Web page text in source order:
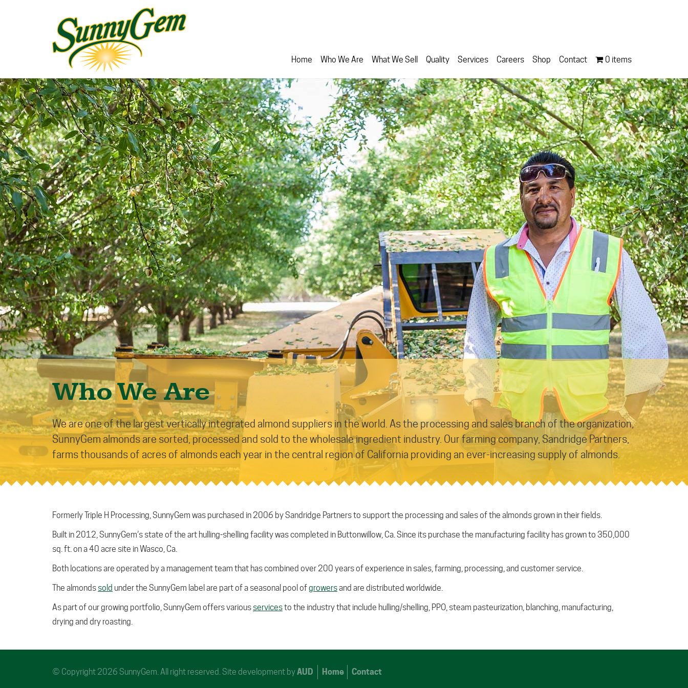
Home Who We Are What We Sell Quality Services Careers Shop Contact 0 items
Who We Are
We are one of the largest vertically integrated almond suppliers in the world. As the processing and sales branch of the organization,
SunnyGem almonds are sorted, processed and sold to the wholesale ingredient industry. Our farming company, Sandridge Partners,
farms thousands of acres of almonds each year in the central region of California providing an ever-increasing supply of almonds.
Formerly Triple H Processing, SunnyGem was purchased in 2006 by Sandridge Partners to support the processing and sales of the almonds grown in their fields.
Built in 2012, SunnyGem’s state of the art hulling-shelling facility was completed in Buttonwillow, Ca. Since its purchase the manufacturing facility has grown to 350,000
sq. ft. on a 40 acre site in Wasco, Ca.
Both locations are operated by a management team that has combined over 200 years of experience in sales, farming, processing, and customer service.
The almonds sold under the SunnyGem label are part of a seasonal pool ofgrowersand are distributed worldwide.
As part of our growing portfolio, SunnyGem offers various servicesto the industry that include hulling/shelling, PPO, steam pasteurization, blanching, manufacturing,
drying and dry roasting.
© Copyright 2026 SunnyGem. All right reserved. Site development byAUD Home Contact